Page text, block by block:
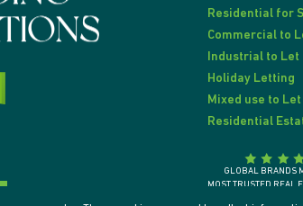
Residential for
Commercial to
Industrial to Let
Holiday Letting
Mixed use to Let
Residential
GLOBAL BRANDS
MOST TRUSTED REAL